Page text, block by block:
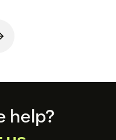
help?